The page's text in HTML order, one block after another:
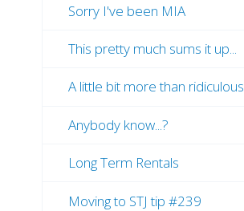
Sorry I've been MIA
This pretty much sums it up...
A little bit more than ridiculous
Anybody know...?
Long Term Rentals
Moving to STJ tip #239